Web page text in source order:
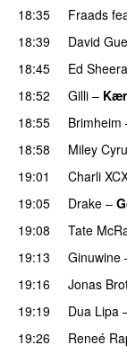
18:35 Fraads
18:39 David
18:45 Ed
18:52
Gilli –
18:55
Brimheim
18:58 Miley
19:01
Charli
19:05
Drake –
19:08
Tate
19:13
Ginuwine
19:16
Jonas
19:19 Dua Lipa
19:26
Reneé